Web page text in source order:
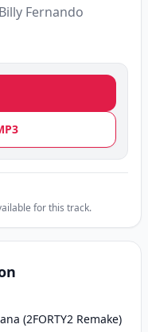
Fernando
for this track.
(2FORTY2 Remake)